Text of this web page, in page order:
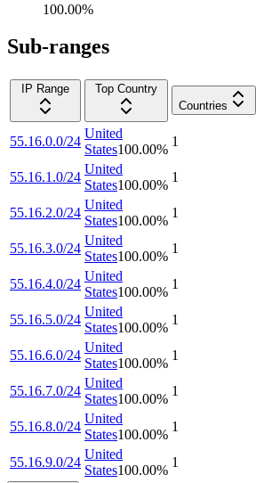
100.00%
Sub-ranges
IP Range
Top Country
Countries
55.16.0.0/24
United
States100.00%
1
55.16.1.0/24
United
States100.00%
1
55.16.2.0/24
United
States100.00%
1
55.16.3.0/24
United
States100.00%
1
55.16.4.0/24
United
States100.00%
1
55.16.5.0/24
United
States100.00%
1
55.16.6.0/24
United
States100.00%
1
55.16.7.0/24
United
States100.00%
1
55.16.8.0/24
United
States100.00%
1
55.16.9.0/24
United
States100.00%
1